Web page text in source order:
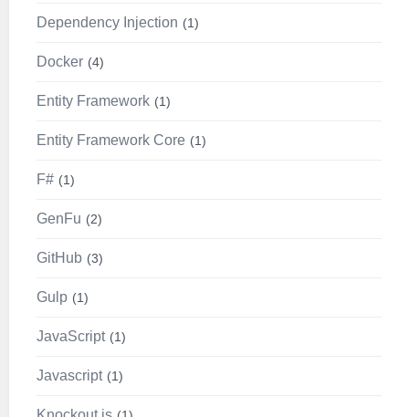
Dependency Injection 1
Docker 4
Entity Framework 1
Entity Framework Core 1
F# 1
GenFu 2
GitHub 3
Gulp 1
JavaScript 1
Javascript 1